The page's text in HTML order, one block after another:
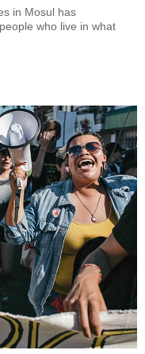
in Mosul has
who live in what